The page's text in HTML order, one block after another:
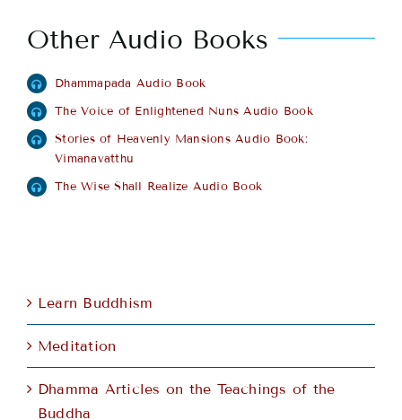
Other Audio Books
Dhammapada Audio Book
The Voice of Enlightened Nuns Audio Book
Stories of Heavenly Mansions Audio Book:
Vimanavatthu
The Wise Shall Realize Audio Book
Learn Buddhism
Meditation
Dhamma Articles on the Teachings of the
Buddha